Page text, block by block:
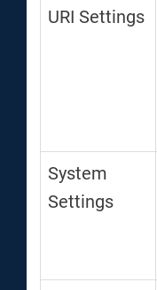
URI Settings
System
Settings